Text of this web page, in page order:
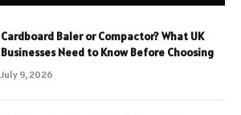
Cardboard Baler or Compactor? What UK
Businesses Need to Know Before Choosing
July 9, 2026